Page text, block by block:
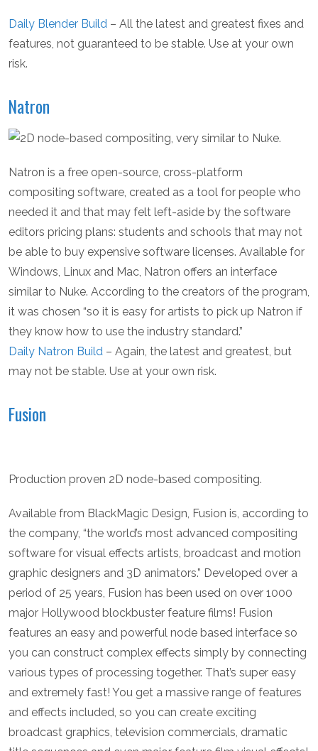
Daily Blender Build – All the latest and greatest fixes and
features, not guaranteed to be stable. Use at your own
risk.
Natron
Natron is a free open-source, cross-platform
compositing software, created as a tool for people who
needed it and that may felt left-aside by the software
editors pricing plans: students and schools that may not
be able to buy expensive software licenses. Available for
Windows, Linux and Mac, Natron offers an interface
similar to Nuke. According to the creators of the program,
it was chosen “so it is easy for artists to pick up Natron if
they know how to use the industry standard.”
Daily Natron Build – Again, the latest and greatest, but
may not be stable. Use at your own risk.
Fusion
Production proven 2D node-based compositing.
Available from BlackMagic Design, Fusion is, according to
the company, “the world’s most advanced compositing
software for visual effects artists, broadcast and motion
graphic designers and 3D animators.” Developed over a
period of 25 years, Fusion has been used on over 1000
major Hollywood blockbuster feature films! Fusion
features an easy and powerful node based interface so
you can construct complex effects simply by connecting
various types of processing together. That’s super easy
and extremely fast! You get a massive range of features
and effects included, so you can create exciting
broadcast graphics, television commercials, dramatic